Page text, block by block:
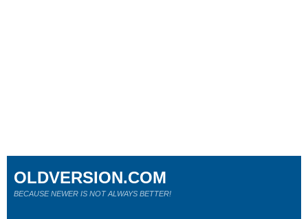
OLDVERSION.COM
BECAUSE NEWER IS NOT ALWAYS BETTER!